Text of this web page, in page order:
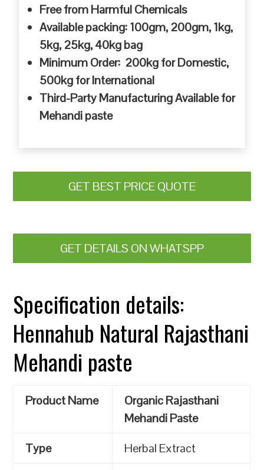
Free from Harmful Chemicals
Available packing: 100gm, 200gm, 1kg,
5kg, 25kg, 40kg bag
Minimum Order: 200kg for Domestic,
500kg for International
Third-Party Manufacturing Available for
Mehandi paste
GET BEST PRICE QUOTE
GET DETAILS ON WHATSPP
Specification details:
Hennahub Natural Rajasthani
Mehandi paste
Product Name
Organic Rajasthani
Mehandi Paste
Type
Herbal Extract